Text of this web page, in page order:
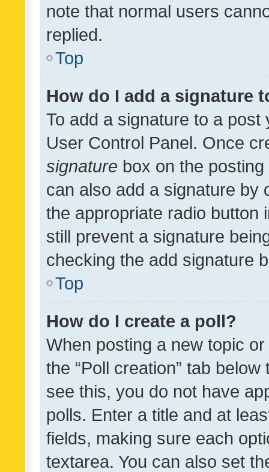
note that normal users
replied.
Top
How do I add a signature
To add a signature to a
User Control Panel. Once
signature box on the
can also add a signature by
the appropriate radio button
still prevent a signature
checking the add signature
Top
How do I create a poll?
When posting a new topic
the “Poll creation” tab
see this, you do not have
polls. Enter a title and at
fields, making sure each
textarea. You can also set